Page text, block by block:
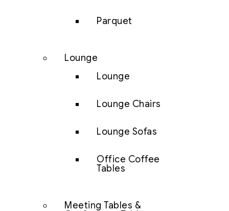
Parquet
Lounge
Lounge
Lounge Chairs
Lounge Sofas
Office Coffee
Tables
Meeting Tables &